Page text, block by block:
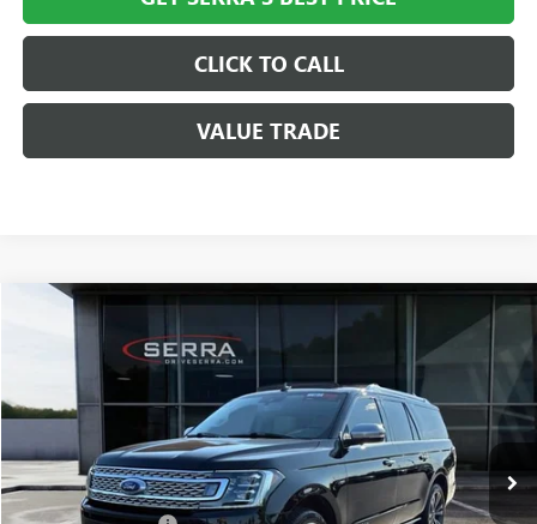
CLICK TO CALL
VALUE TRADE
2020 FORD EXPEDITION MAX PLATINUM
Special Offer
1FMJK1MT3LEA43386 T602644BModel:K1M
Ext.
$35,308
SALE PRICE
Less
Compare Vehicle